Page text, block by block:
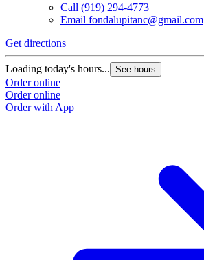
Call (919) 294-4773
Email fondalupitanc@gmail.com
Get directions
Loading today's hours... See hours
Order online
Order online
Order with App